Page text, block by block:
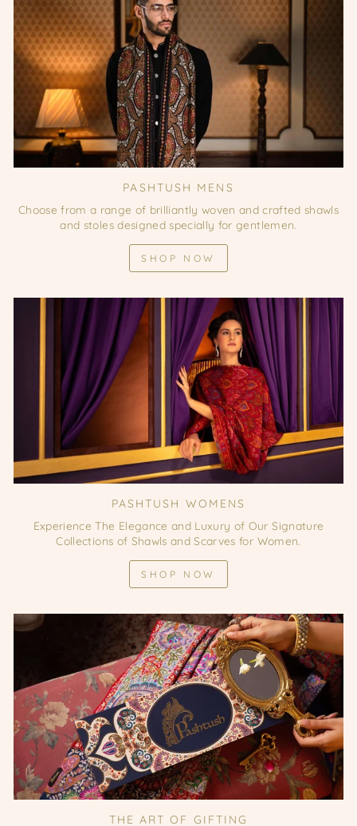
PASHTUSH MENS
Choose from a range of brilliantly woven and crafted shawls
and stoles designed specially for gentlemen.
SHOP NOW
PASHTUSH WOMENS
Experience The Elegance and Luxury of Our Signature
Collections of Shawls and Scarves for Women.
SHOP NOW
THE ART OF GIFTING